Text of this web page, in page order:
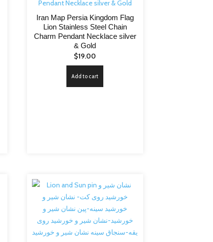
Iran Map Persia Kingdom Flag
Lion Stainless Steel Chain
Charm Pendant Necklace silver
& Gold
$19.00
Add to cart